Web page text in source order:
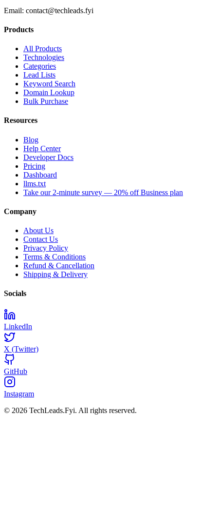
Email: contact@techleads.fyi
Products
All Products
Technologies
Categories
Lead Lists
Keyword Search
Domain Lookup
Bulk Purchase
Resources
Blog
Help Center
Developer Docs
Pricing
Dashboard
llms.txt
Take our 2-minute survey — 20% off Business plan
Company
About Us
Contact Us
Privacy Policy
Terms & Conditions
Refund & Cancellation
Shipping & Delivery
Socials
LinkedIn
X (Twitter)
GitHub
Instagram
© 2026 TechLeads.Fyi. All rights reserved.